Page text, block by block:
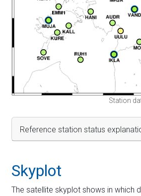
Station
Reference station status
Skyplot
The satellite skyplot shows in which